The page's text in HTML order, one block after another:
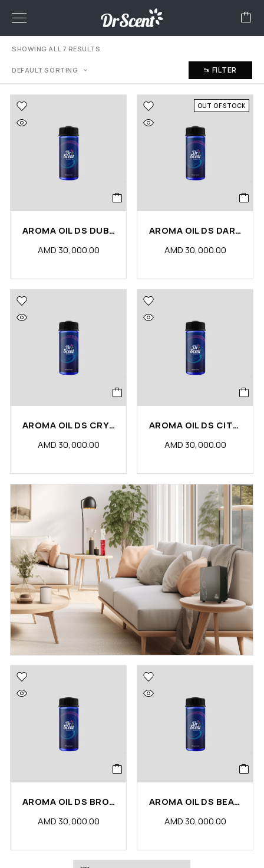
SHOWING ALL 7 RESULTS
DEFAULT SORTING FILTER
AROMA OIL DS DUBAI
AMD30,000.00
OUT OF STOCK
AROMA OIL DS DARK CHOCOLATE
AMD30,000.00
AROMA OIL DS CRYSTAL
AMD30,000.00
AROMA OIL DS CITRUS OASIS
AMD30,000.00
AROMA OIL DS BROWN SUGAR
AMD30,000.00
AROMA OIL DS BEAUTY
AMD30,000.00